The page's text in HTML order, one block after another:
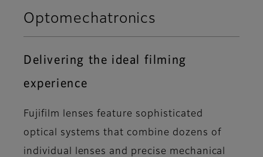
Optomechatronics
Delivering the ideal filming
experience
Fujifilm lenses feature sophisticated
optical systems that combine dozens of
individual lenses and precise mechanical